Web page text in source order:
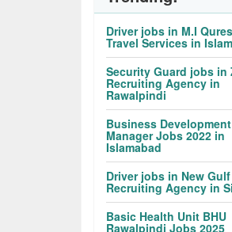
Driver jobs in M.I
Travel Services in
Security Guard jobs in
Recruiting Agency in
Rawalpindi
Business Development
Manager Jobs 2022 in
Islamabad
Driver jobs in New
Recruiting Agency in
Basic Health Unit BHU
Rawalpindi Jobs 2025